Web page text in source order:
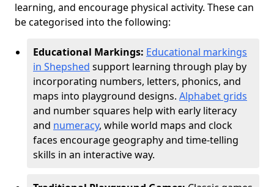
learning, and encourage physical activity. These can
be categorised into the following:
Educational Markings: Educational markings
in Shepshed support learning through play by
incorporating numbers, letters, phonics, and
maps into playground designs. Alphabet grids
and number squares help with early literacy
and numeracy, while world maps and clock
faces encourage geography and time-telling
skills in an interactive way.